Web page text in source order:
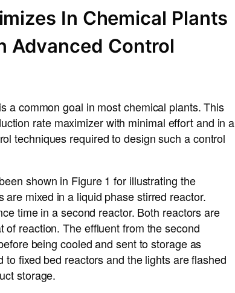
In Chemical Plants
Advanced Control
a common goal in most chemical plants. This
rate maximizer with minimal effort and in a
techniques required to design such a control
shown in Figure 1 for illustrating the
mixed in a liquid phase stirred reactor.
time in a second reactor. Both reactors are
reaction. The effluent from the second
being cooled and sent to storage as
fixed bed reactors and the lights are flashed
storage.